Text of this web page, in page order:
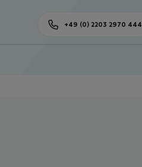
+49 (0) 2203 2970 444